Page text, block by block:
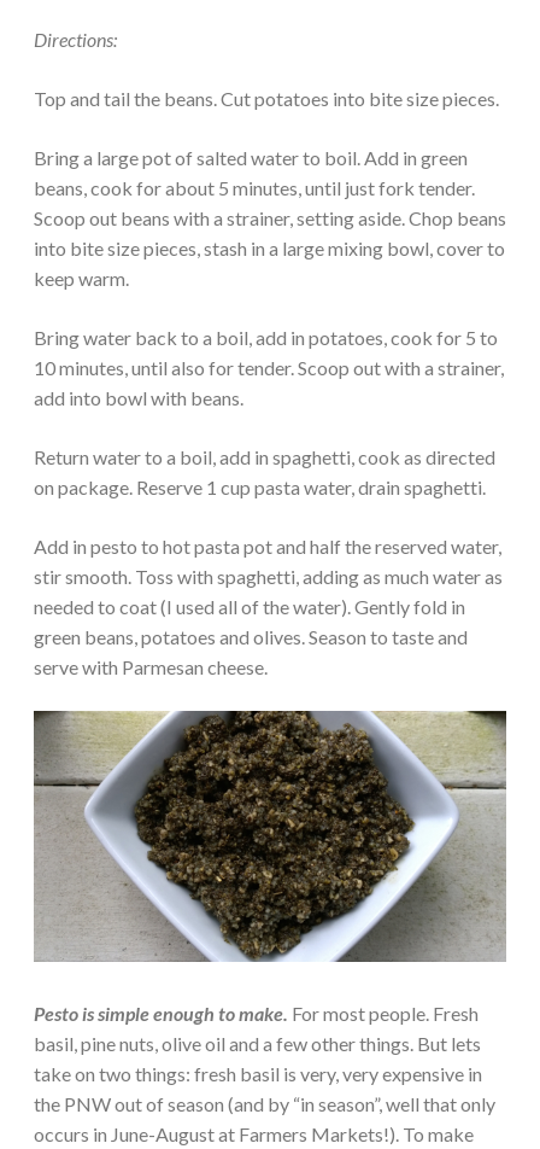
Directions:
Top and tail the beans. Cut potatoes into bite size pieces.
Bring a large pot of salted water to boil. Add in green
beans, cook for about 5 minutes, until just fork tender.
Scoop out beans with a strainer, setting aside. Chop beans
into bite size pieces, stash in a large mixing bowl, cover to
keep warm.
Bring water back to a boil, add in potatoes, cook for 5 to
10 minutes, until also for tender. Scoop out with a strainer,
add into bowl with beans.
Return water to a boil, add in spaghetti, cook as directed
on package. Reserve 1 cup pasta water, drain spaghetti.
Add in pesto to hot pasta pot and half the reserved water,
stir smooth. Toss with spaghetti, adding as much water as
needed to coat (I used all of the water). Gently fold in
green beans, potatoes and olives. Season to taste and
serve with Parmesan cheese.
Pesto is simple enough to make. For most people. Fresh
basil, pine nuts, olive oil and a few other things. But lets
take on two things: fresh basil is very, very expensive in
the PNW out of season (and by “in season”, well that only
occurs in June-August at Farmers Markets!). To make